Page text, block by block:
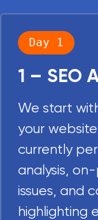
Day 1
1 – SEO
We start
your
currently
analysis,
issues, and
highlighting